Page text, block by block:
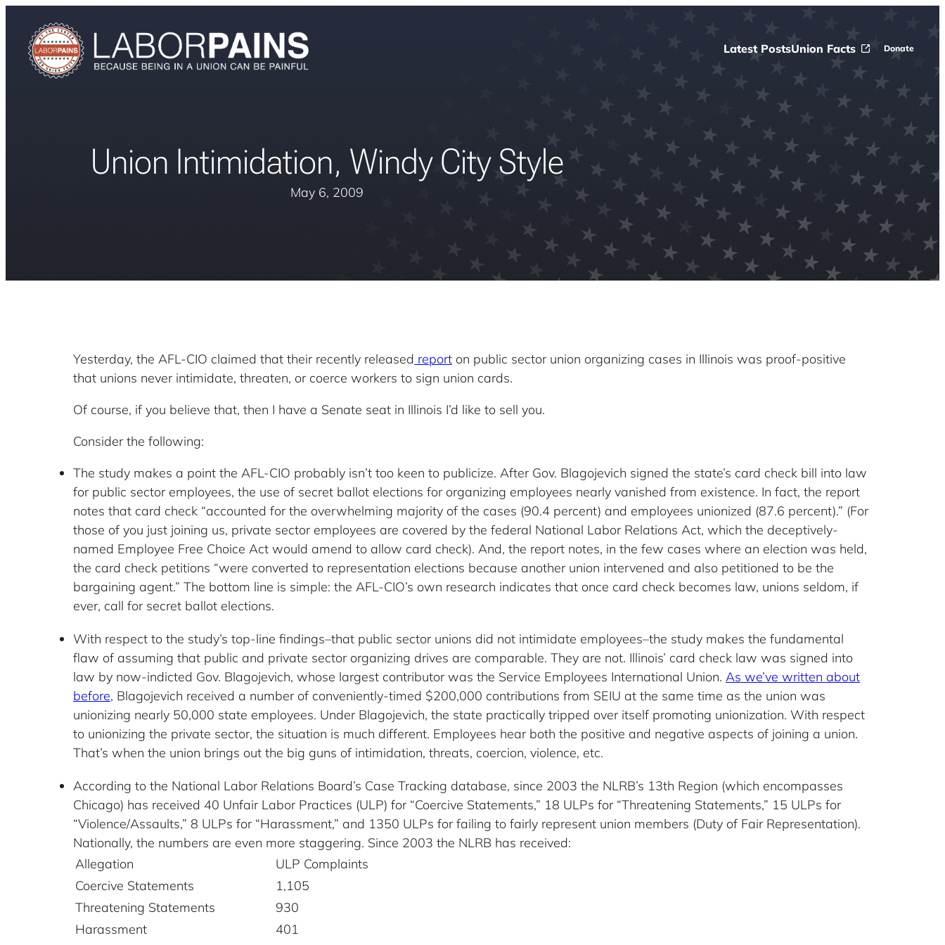
Latest PostsUnion Facts Donate
Union Intimidation, Windy City Style
May 6, 2009
Yesterday, the AFL-CIO claimed that their recently released report on public sector union organizing cases in Illinois was proof-positive
that unions never intimidate, threaten, or coerce workers to sign union cards.
Of course, if you believe that, then I have a Senate seat in Illinois I’d like to sell you.
Consider the following:
The study makes a point the AFL-CIO probably isn’t too keen to publicize. After Gov. Blagojevich signed the state’s card check bill into law
for public sector employees, the use of secret ballot elections for organizing employees nearly vanished from existence. In fact, the report
notes that card check “accounted for the overwhelming majority of the cases (90.4 percent) and employees unionized (87.6 percent).” (For
those of you just joining us, private sector employees are covered by the federal National Labor Relations Act, which the deceptively-
named Employee Free Choice Act would amend to allow card check). And, the report notes, in the few cases where an election was held,
the card check petitions “were converted to representation elections because another union intervened and also petitioned to be the
bargaining agent.” The bottom line is simple: the AFL-CIO’s own research indicates that once card check becomes law, unions seldom, if
ever, call for secret ballot elections.
With respect to the study’s top-line findings–that public sector unions did not intimidate employees–the study makes the fundamental
flaw of assuming that public and private sector organizing drives are comparable. They are not. Illinois’ card check law was signed into
law by now-indicted Gov. Blagojevich, whose largest contributor was the Service Employees International Union. As we’ve written about
before, Blagojevich received a number of conveniently-timed $200,000 contributions from SEIU at the same time as the union was
unionizing nearly 50,000 state employees. Under Blagojevich, the state practically tripped over itself promoting unionization. With respect
to unionizing the private sector, the situation is much different. Employees hear both the positive and negative aspects of joining a union.
That’s when the union brings out the big guns of intimidation, threats, coercion, violence, etc.
According to the National Labor Relations Board’s Case Tracking database, since 2003 the NLRB’s 13th Region (which encompasses
Chicago) has received 40 Unfair Labor Practices (ULP) for “Coercive Statements,” 18 ULPs for “Threatening Statements,” 15 ULPs for
“Violence/Assaults,” 8 ULPs for “Harassment,” and 1350 ULPs for failing to fairly represent union members (Duty of Fair Representation).
Nationally, the numbers are even more staggering. Since 2003 the NLRB has received:
Allegation
ULP Complaints
Coercive Statements
1,105
Threatening Statements
930
Harassment
401